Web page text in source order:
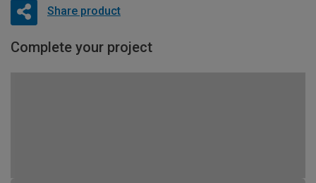
Share product
Complete your project